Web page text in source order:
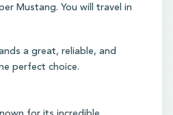
Mustang. You will travel in
a great, reliable, and
perfect choice.